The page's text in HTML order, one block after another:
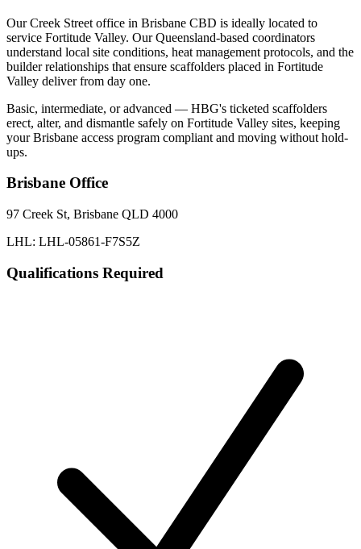
Our Creek Street office in Brisbane CBD is ideally located to
service Fortitude Valley. Our Queensland-based coordinators
understand local site conditions, heat management protocols, and the
builder relationships that ensure scaffolders placed in Fortitude
Valley deliver from day one.
Basic, intermediate, or advanced — HBG's ticketed scaffolders
erect, alter, and dismantle safely on Fortitude Valley sites, keeping
your Brisbane access program compliant and moving without hold-
ups.
Brisbane Office
97 Creek St, Brisbane QLD 4000
LHL: LHL-05861-F7S5Z
Qualifications Required